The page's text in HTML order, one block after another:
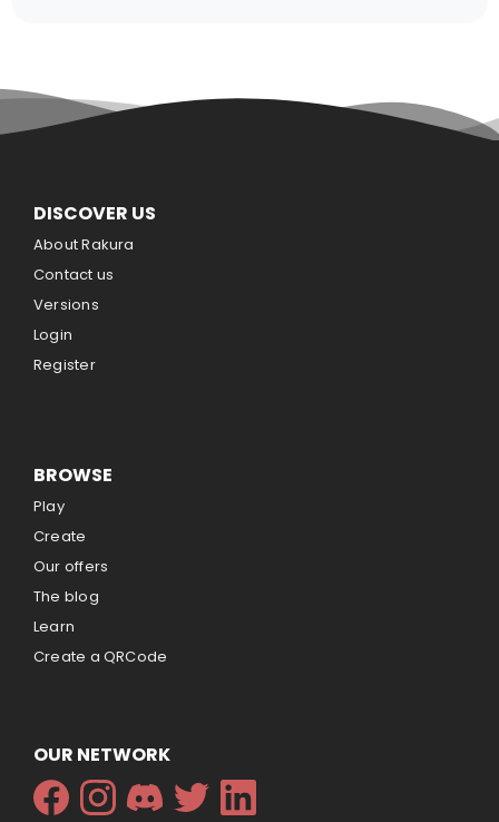
DISCOVER US
About Rakura
Contact us
Versions
Login
Register
BROWSE
Play
Create
Our offers
The blog
Learn
Create a QRCode
OUR NETWORK